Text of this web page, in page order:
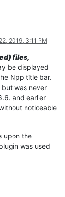
2019, 3:11 PM
files,
be displayed
Npp title bar.
but was never
and earlier
noticeable
upon the
was used